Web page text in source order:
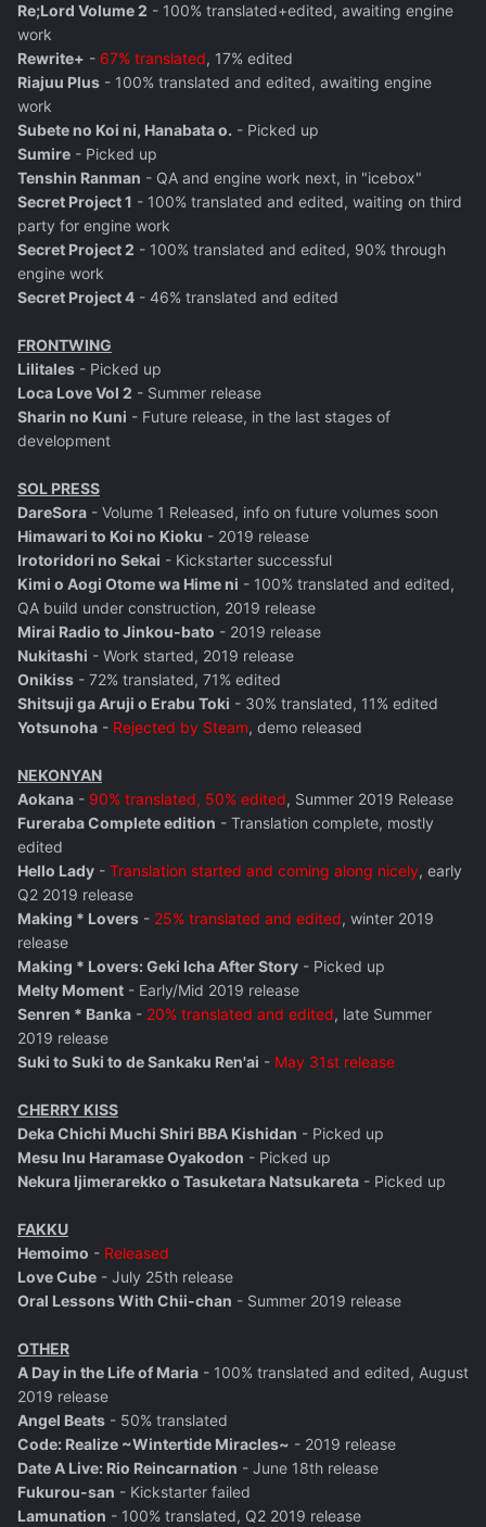
Re;Lord Volume 2 - 100% translated+edited, awaiting engine
work
Rewrite+ - 67% translated, 17% edited
Riajuu Plus - 100% translated and edited, awaiting engine
work
Subete no Koi ni, Hanabata o. - Picked up
Sumire - Picked up
Tenshin Ranman - QA and engine work next, in "icebox"
Secret Project 1 - 100% translated and edited, waiting on third
party for engine work
Secret Project 2 - 100% translated and edited, 90% through
engine work
Secret Project 4 - 46% translated and edited
FRONTWING
Lilitales - Picked up
Loca Love Vol 2 - Summer release
Sharin no Kuni - Future release, in the last stages of
development
SOL PRESS
DareSora - Volume 1 Released, info on future volumes soon
Himawari to Koi no Kioku - 2019 release
Irotoridori no Sekai - Kickstarter successful
Kimi o Aogi Otome wa Hime ni - 100% translated and edited,
QA build under construction, 2019 release
Mirai Radio to Jinkou-bato - 2019 release
Nukitashi - Work started, 2019 release
Onikiss - 72% translated, 71% edited
Shitsuji ga Aruji o Erabu Toki - 30% translated, 11% edited
Yotsunoha - Rejected by Steam, demo released
NEKONYAN
Aokana - 90% translated, 50% edited, Summer 2019 Release
Fureraba Complete edition - Translation complete, mostly
edited
Hello Lady - Translation started and coming along nicely, early
Q2 2019 release
Making * Lovers - 25% translated and edited, winter 2019
release
Making * Lovers: Geki Icha After Story - Picked up
Melty Moment - Early/Mid 2019 release
Senren * Banka - 20% translated and edited, late Summer
2019 release
Suki to Suki to de Sankaku Ren'ai - May 31st release
CHERRY KISS
Deka Chichi Muchi Shiri BBA Kishidan - Picked up
Mesu Inu Haramase Oyakodon - Picked up
Nekura Ijimerarekko o Tasuketara Natsukareta - Picked up
FAKKU
Hemoimo - Released
Love Cube - July 25th release
Oral Lessons With Chii-chan - Summer 2019 release
OTHER
A Day in the Life of Maria - 100% translated and edited, August
2019 release
Angel Beats - 50% translated
Code: Realize ~Wintertide Miracles~ - 2019 release
Date A Live: Rio Reincarnation - June 18th release
Fukurou-san - Kickstarter failed
Lamunation - 100% translated, Q2 2019 release